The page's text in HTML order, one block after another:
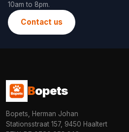
10am to 8pm.
Contact us
Bopets
Bopets, Herman Johan
Stationsstraat 157, 9450 Haaltert